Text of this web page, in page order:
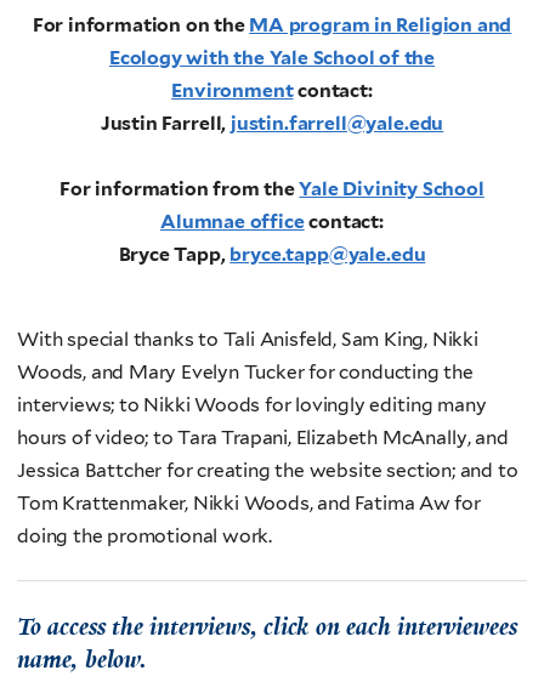
For information on the MA program in Religion and
Ecology with the Yale School of the
Environmentcontact:
Justin Farrell, justin.farrell@yale.edu
For information from theYale Divinity School
Alumnae officecontact:
Bryce Tapp, bryce.tapp@yale.edu
With special thanks to Tali Anisfeld, Sam King, Nikki
Woods, and Mary Evelyn Tucker for conducting the
interviews; to Nikki Woods for lovingly editing many
hours of video; to Tara Trapani, Elizabeth McAnally, and
Jessica Battcher for creating the website section; and to
Tom Krattenmaker, Nikki Woods, and Fatima Aw for
doing the promotional work.
To access the interviews, click on each interviewees
name, below.